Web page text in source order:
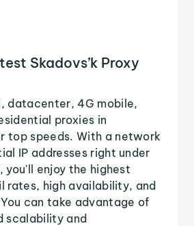
Skadovs’k Proxy
datacenter, 4G mobile,
proxies in
top speeds. With a network
IP addresses right under
you'll enjoy the highest
rates, high availability, and
can take advantage of
scalability and